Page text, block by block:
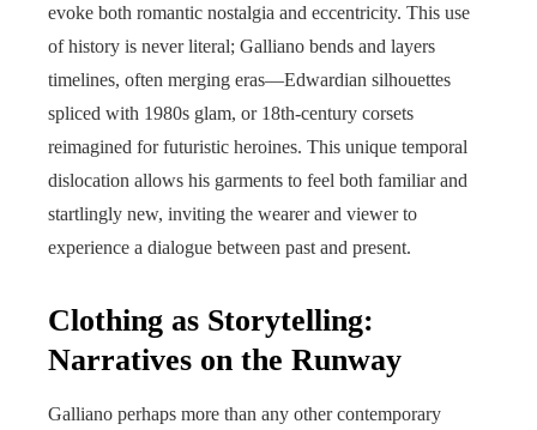
evoke both romantic nostalgia and eccentricity. This use
of history is never literal; Galliano bends and layers
timelines, often merging eras—Edwardian silhouettes
spliced with 1980s glam, or 18th-century corsets
reimagined for futuristic heroines. This unique temporal
dislocation allows his garments to feel both familiar and
startlingly new, inviting the wearer and viewer to
experience a dialogue between past and present.
Clothing as Storytelling:
Narratives on the Runway
Galliano perhaps more than any other contemporary